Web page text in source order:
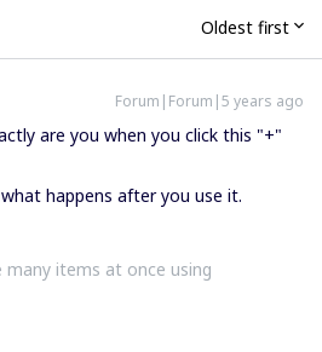
Oldest first
Forum|Forum|5 years ago
are you when you click this "+"
happens after you use it.
items at once using